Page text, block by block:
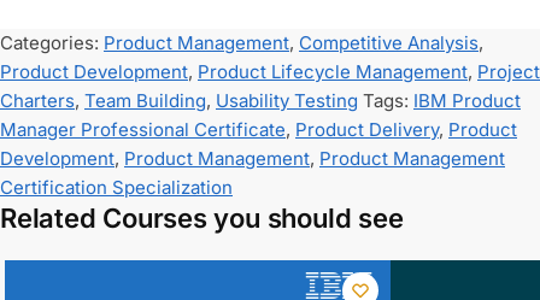
Categories: Product Management, Competitive Analysis,
Product Development, Product Lifecycle Management, Project
Charters, Team Building, Usability Testing Tags: IBM Product
Manager Professional Certificate, Product Delivery, Product
Development, Product Management, Product Management
Certification Specialization
Related Courses you should see